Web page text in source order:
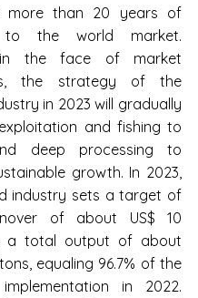
more than 20 years of
to the world market.
in the face of market
the strategy of the
in 2023 will gradually
and fishing to
deep processing to
growth. In 2023,
industry sets a target of
of about US$ 10
a total output of about
equaling 96.7% of the
in 2022.